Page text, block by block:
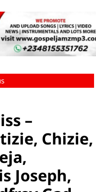
–
Chizie,
Joseph,